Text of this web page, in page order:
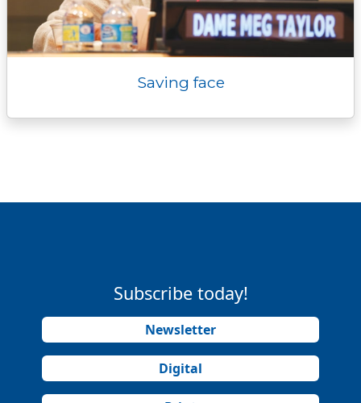
Saving face
Subscribe today!
Newsletter
Digital